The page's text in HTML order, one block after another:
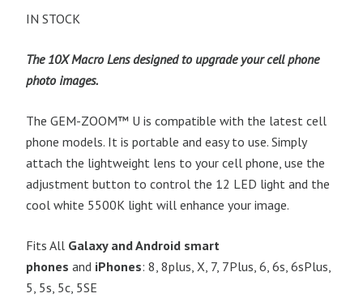
IN STOCK
The 10XMacro Lens designed to upgrade your cell phone
photo images.
The GEM-ZOOM™ U is compatible with the latest cell
phone models. It is portable and easy to use. Simply
attach the lightweight lens to your cell phone, use the
adjustment button to control the 12 LED light and the
cool white 5500K light will enhance your image.
Fits All Galaxy and Android smart
phones and iPhones: 8, 8plus, X, 7, 7Plus, 6, 6s, 6sPlus,
5, 5s, 5c, 5SE